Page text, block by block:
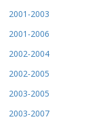
2001-2003
2001-2006
2002-2004
2002-2005
2003-2005
2003-2007